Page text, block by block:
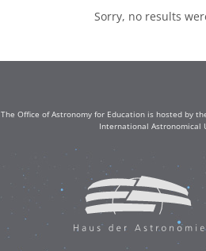
Sorry, no results
The Office of Astronomy for Education is hosted by
International Astronomical